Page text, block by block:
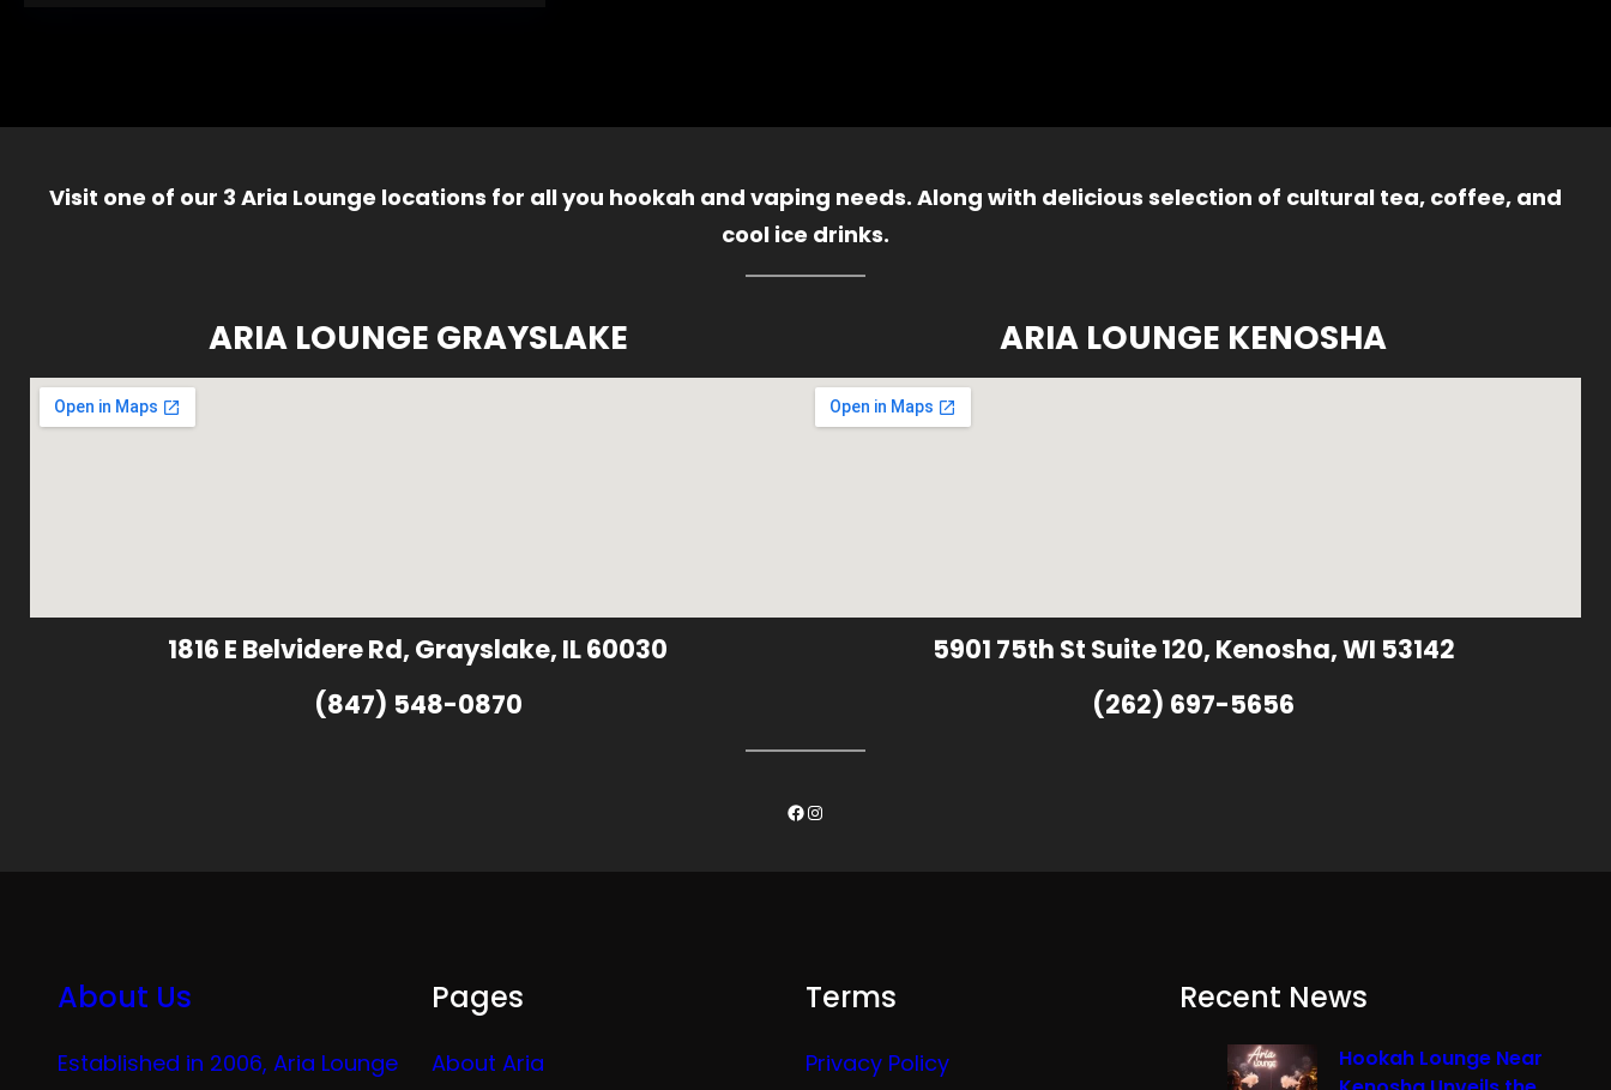
Visit one of our 3 Aria Lounge locations for all you hookah and vaping needs. Along with delicious selection of cultural tea, coffee, and
cool ice drinks.
ARIA LOUNGE GRAYSLAKE
1816 E Belvidere Rd, Grayslake, IL 60030
(847) 548-0870
ARIA LOUNGE KENOSHA
5901 75th St Suite 120, Kenosha, WI 53142
(262) 697-5656
Facebook
Instagram
About Us
Established in 2006, Aria Lounge
Pages
About Aria
Terms
Privacy Policy
Recent News
Hookah Lounge Near